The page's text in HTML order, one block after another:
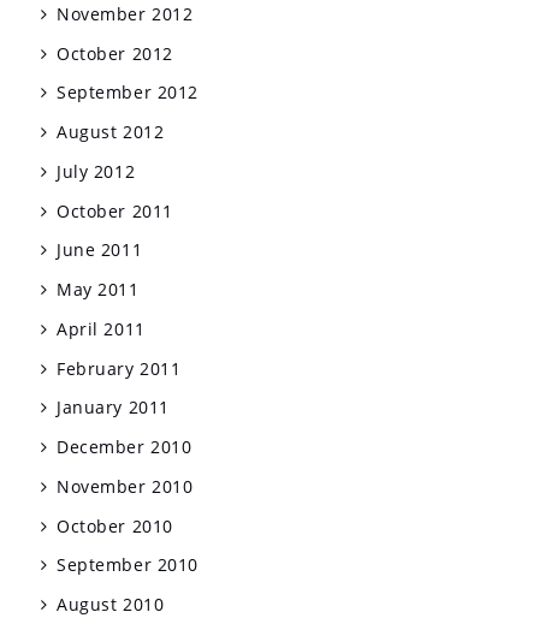
November 2012
October 2012
September 2012
August 2012
July 2012
October 2011
June 2011
May 2011
April 2011
February 2011
January 2011
December 2010
November 2010
October 2010
September 2010
August 2010